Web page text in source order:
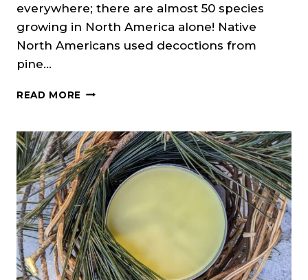
everywhere; there are almost 50 species
growing in North America alone! Native
North Americans used decoctions from
pine…
READ MORE FORAGING
PINE
NEEDLES